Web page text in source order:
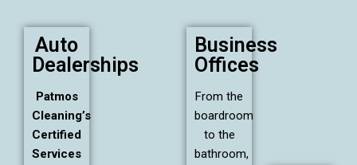
Auto
Dealerships
Patmos
Cleaning’s
Certified
Services
Business
Offices
From the
boardroom
to the
bathroom,